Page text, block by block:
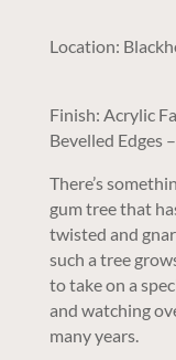
Location:
Finish: Acrylic
Bevelled Edges
There’s
gum tree that
twisted and
such a tree
to take on a
and watching
many years.